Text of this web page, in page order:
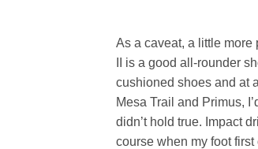
As a caveat, a little more
II is a good all-rounder
cushioned shoes and at
Mesa Trail and Primus,
didn’t hold true. Impact
course when my foot